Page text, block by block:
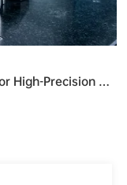
Understanding GD&T Requirements for High-Precision Robotic Gearboxes